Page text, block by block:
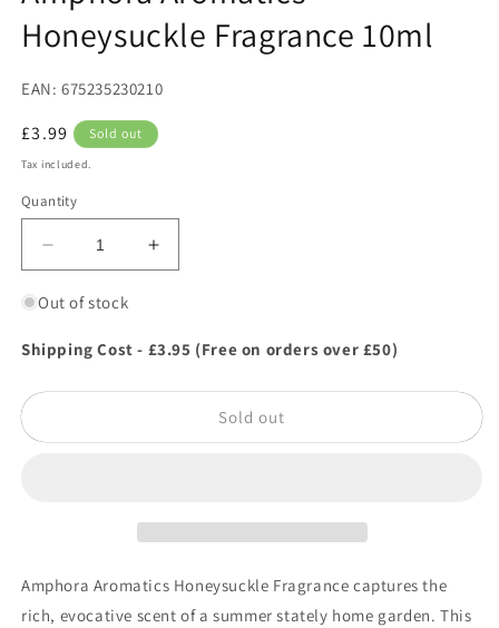
in
modal
Honeysuckle Fragrance 10ml
EAN: 675235230210
Regular
price
£3.99 Sold out
Tax included.
Quantity
Decrease
quantity
for
Aromatics
Fragrance
Increase
quantity
Aromatics
Fragrance
Out of stock
Shipping Cost - £3.95 (Free on orders over £50)
Sold out
Amphora Aromatics Honeysuckle Fragrance captures the
rich, evocative scent of a summer stately home garden. This